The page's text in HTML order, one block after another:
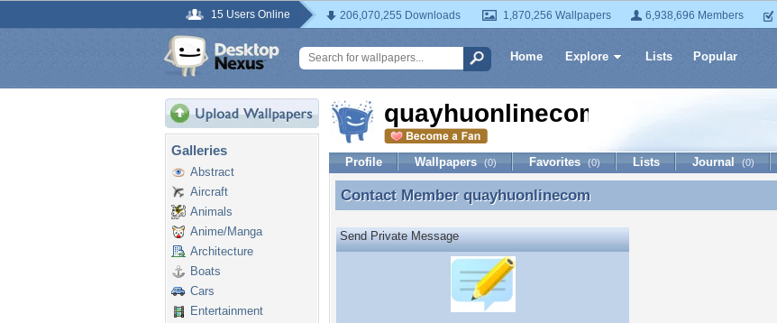
15 Users Online 206,070,255 Downloads 1,870,256 Wallpapers 6,938,696 Members
Home Explore Lists Popular
Galleries
Abstract
Aircraft
Animals
Anime/Manga
Architecture
Boats
Cars
Entertainment
quayhuonlinecom
Profile Wallpapers (0) Favorites (0) Lists Journal (0)
Contact Member quayhuonlinecom
Contact Member quayhuonlinecom
Send Private Message